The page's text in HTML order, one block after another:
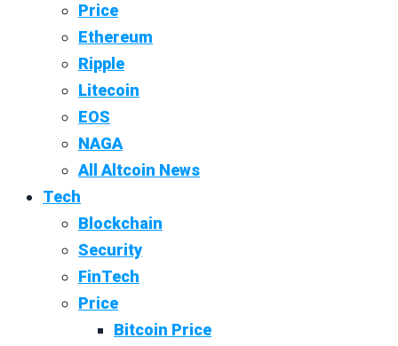
Price
Ethereum
Ripple
Litecoin
EOS
NAGA
All Altcoin News
Tech
Blockchain
Security
FinTech
Price
Bitcoin Price